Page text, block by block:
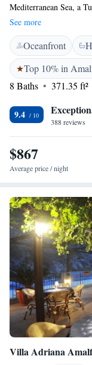
Mediterranean Sea, a
Amalfi's seaside
the Marina Riviera
room features a
and the beach. Guests
served in the
served for breakfast.
See more
Oceanfront
Top 10% in
8 Baths
371.35 ft²
9.4
388 reviews
$867
Average price / night
Villa Adriana